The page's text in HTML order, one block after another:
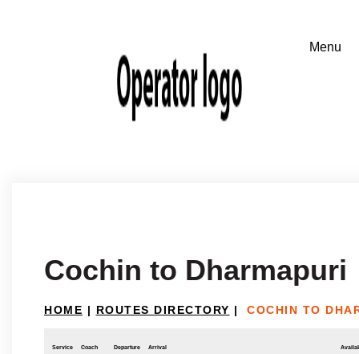
Cochin to Dharmapuri
HOME | ROUTES DIRECTORY | COCHIN TO
Service Coach Departure Arrival